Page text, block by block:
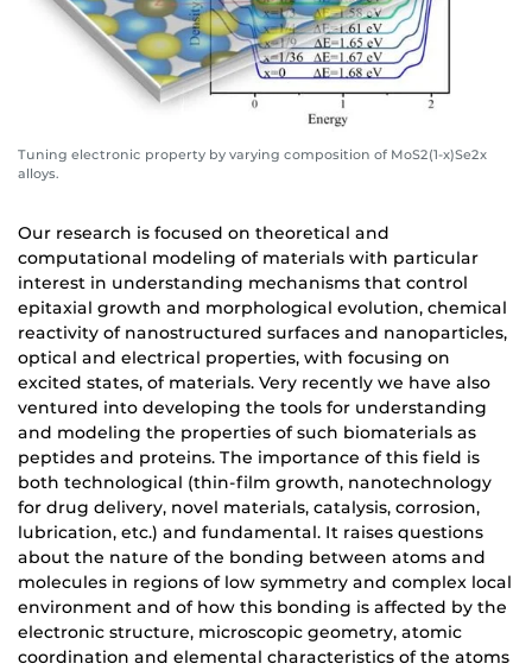
Tuning electronic property by varying composition of MoS2(1-x)Se2x
alloys.
Our research is focused on theoretical and
computational modeling of materials with particular
interest in understanding mechanisms that control
epitaxial growth and morphological evolution, chemical
reactivity of nanostructured surfaces and nanoparticles,
optical and electrical properties, with focusing on
excited states, of materials. Very recently we have also
ventured into developing the tools for understanding
and modeling the properties of such biomaterials as
peptides and proteins. The importance of this field is
both technological (thin-film growth, nanotechnology
for drug delivery, novel materials, catalysis, corrosion,
lubrication, etc.) and fundamental. It raises questions
about the nature of the bonding between atoms and
molecules in regions of low symmetry and complex local
environment and of how this bonding is affected by the
electronic structure, microscopic geometry, atomic
coordination and elemental characteristics of the atoms